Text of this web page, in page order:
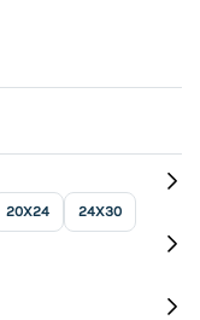
20X24 24X30